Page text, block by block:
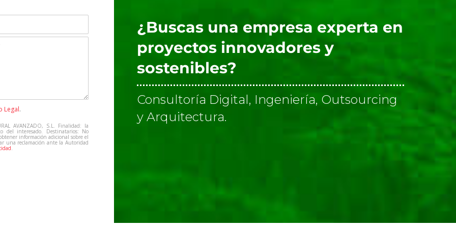
Legal.
AVANZADO, S.L. Finalidad: la
del interesado. Destinatarios: No
información adicional sobre el
una reclamación ante la Autoridad
.
¿Buscas una empresa experta en
proyectos innovadores y
sostenibles?
Consultoría Digital, Ingeniería, Outsourcing
y Arquitectura.